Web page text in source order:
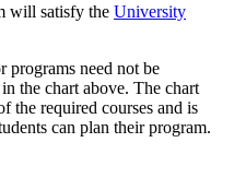
will satisfy the University
programs need not be
the chart above. The chart
the required courses and is
can plan their program.